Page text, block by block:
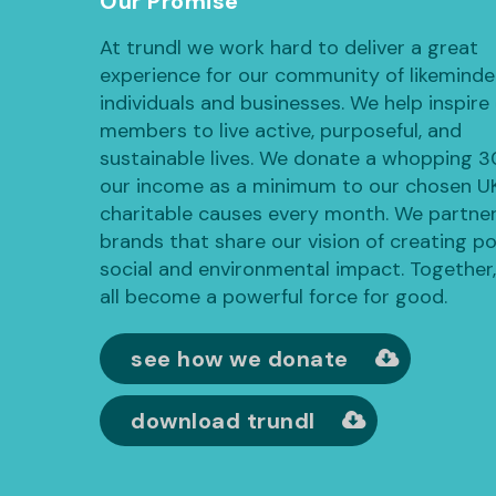
At trundl we work hard to deliver a great
experience for our community of
individuals and businesses. We help inspire
members to live active, purposeful, and
sustainable lives. We donate a whopping
our income as a minimum to our chosen
charitable causes every month. We
brands that share our vision of creating
social and environmental impact.
all become a powerful force for good.
see how we donate
download trundl